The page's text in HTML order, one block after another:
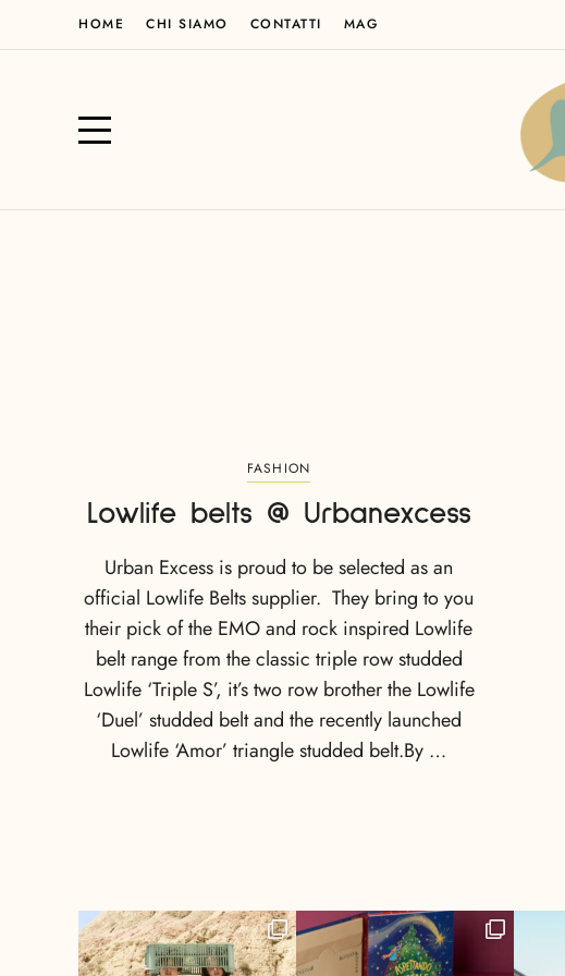
HOME CHI SIAMO CONTATTI MAG
FASHION
Lowlife belts @ Urbanexcess
Urban Excess is proud to be selected as an
official Lowlife Belts supplier. They bring to you
their pick of the EMO and rock inspired Lowlife
belt range from the classic triple row studded
Lowlife ‘Triple S’, it’s two row brother the Lowlife
‘Duel’ studded belt and the recently launched
Lowlife ‘Amor’ triangle studded belt.By …